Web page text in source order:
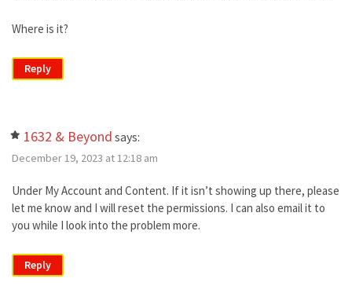
Where is it?
Reply
1632 & Beyond says:
December 19, 2023 at 12:18 am
Under My Account and Content. If it isn’t showing up there, please
let me know and I will reset the permissions. I can also email it to
you while I look into the problem more.
Reply